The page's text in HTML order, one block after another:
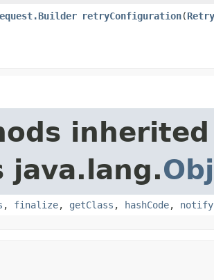
retryConfiguration​(
java.lang.
, finalize, getClass , hashCode, notify